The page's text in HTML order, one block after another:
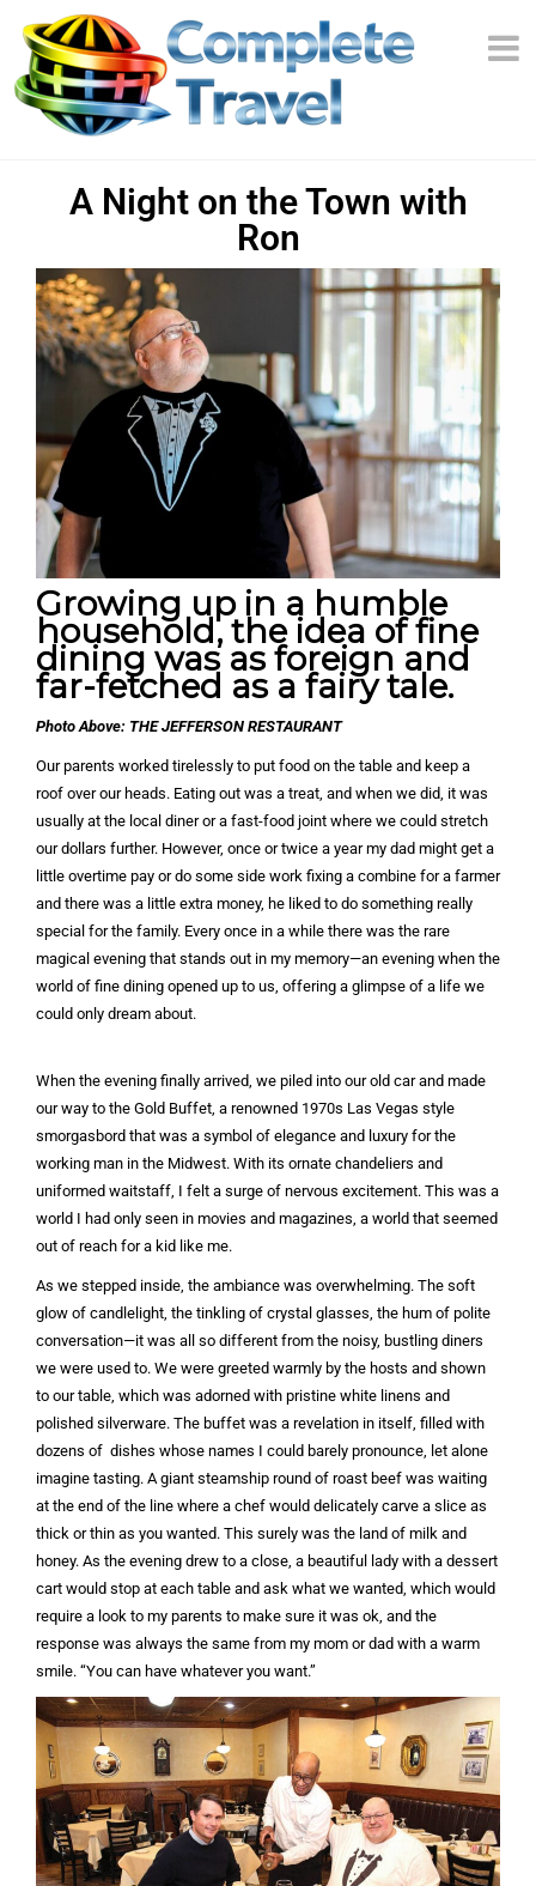
A Night on the Town with
Ron
Growing up in a humble
household, the idea of fine
dining was as foreign and
far-fetched as a fairy tale.
Photo Above: THE JEFFERSON RESTAURANT
Our parents worked tirelessly to put food on the table and keep a
roof over our heads. Eating out was a treat, and when we did, it was
usually at the local diner or a fast-food joint where we could stretch
our dollars further. However, once or twice a year my dad might get a
little overtime pay or do some side work fixing a combine for a farmer
and there was a little extra money, he liked to do something really
special for the family. Every once in a while there was the rare
magical evening that stands out in my memory—an evening when the
world of fine dining opened up to us, offering a glimpse of a life we
could only dream about.
When the evening finally arrived, we piled into our old car and made
our way to the Gold Buffet, a renowned 1970s Las Vegas style
smorgasbord that was a symbol of elegance and luxury for the
working man in the Midwest. With its ornate chandeliers and
uniformed waitstaff, I felt a surge of nervous excitement. This was a
world I had only seen in movies and magazines, a world that seemed
out of reach for a kid like me.
As we stepped inside, the ambiance was overwhelming. The soft
glow of candlelight, the tinkling of crystal glasses, the hum of polite
conversation—it was all so different from the noisy, bustling diners
we were used to. We were greeted warmly by the hosts and shown
to our table, which was adorned with pristine white linens and
polished silverware. The buffet was a revelation in itself, filled with
dozens of dishes whose names I could barely pronounce, let alone
imagine tasting. A giant steamship round of roast beef was waiting
at the end of the line where a chef would delicately carve a slice as
thick or thin as you wanted. This surely was the land of milk and
honey. As the evening drew to a close, a beautiful lady with a dessert
cart would stop at each table and ask what we wanted, which would
require a look to my parents to make sure it was ok, and the
response was always the same from my mom or dad with a warm
smile. “You can have whatever you want.”